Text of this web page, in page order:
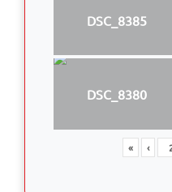
DSC_8385
DSC_8380
« ‹